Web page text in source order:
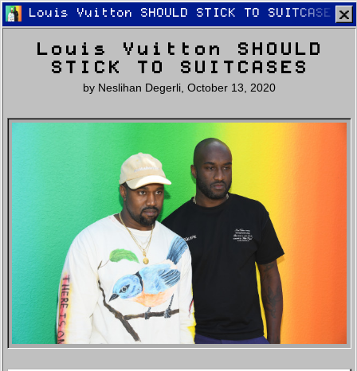
Home Latest Lifestyle Fashion
Newsletter Shop
Louis Vuitton SHOULD STICK TO SUITCASES
Louis Vuitton SHOULD
STICK TO SUITCASES
by Neslihan Degerli October 13, 2020